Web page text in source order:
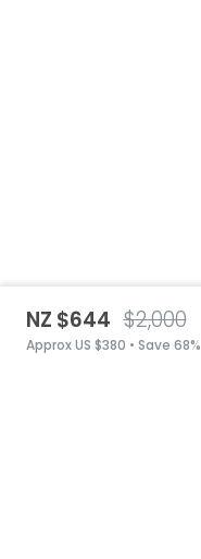
NZ $644 $2,000
Approx US $380 • Save 68%